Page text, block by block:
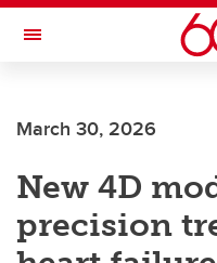
Skip to main content
Toggle Navigation
March 30, 2026
New 4D
precision